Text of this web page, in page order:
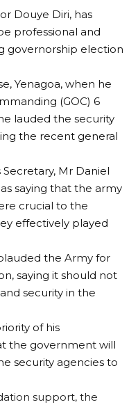
Douye Diri, has
professional and
governorship election
Yenagoa, when he
(GOC) 6
lauded the security
the recent general
Mr Daniel
saying that the army
crucial to the
effectively played
the Army for
saying it should not
security in the
of his
the government will
security agencies to
support, the